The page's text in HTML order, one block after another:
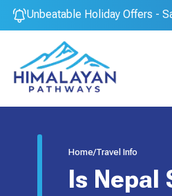
Unbeatable Holiday Offers -
Home/Travel Info
Is Nepal